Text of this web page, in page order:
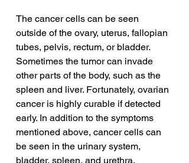
The cancer cells can be seen
outside of the ovary, uterus, fallopian
tubes, pelvis, rectum, or bladder.
Sometimes the tumor can invade
other parts of the body, such as the
spleen and liver. Fortunately, ovarian
cancer is highly curable if detected
early. In addition to the symptoms
mentioned above, cancer cells can
be seen in the urinary system,
bladder, spleen, and urethra.